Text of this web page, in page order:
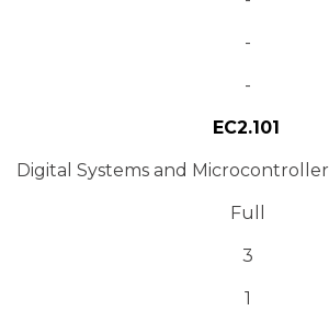
-
-
EC2.101
Digital Systems and Microcontroller
Full
3
1